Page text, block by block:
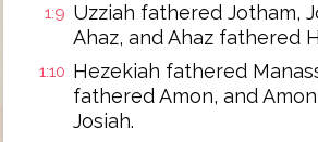
1:9 Uzziah fathered Jotham,
Ahaz, and Ahaz fathered
1:10 Hezekiah fathered
fathered Amon, and
Josiah.